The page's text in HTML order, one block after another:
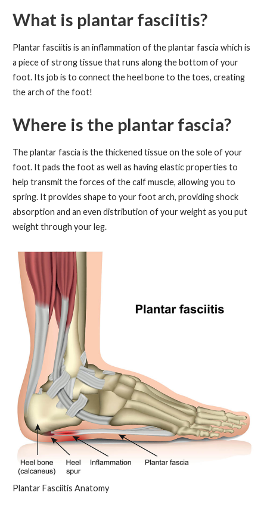
What is plantar fasciitis?
Plantar fasciitis is an inflammation of the plantar fascia which is
a piece of strong tissue that runs along the bottom of your
foot. Its job is to connect the heel bone to the toes, creating
the arch of the foot!
Where is the plantar fascia?
The plantar fascia is the thickened tissue on the sole of your
foot. It pads the foot as well as having elastic properties to
help transmit the forces of the calf muscle, allowing you to
spring. It provides shape to your foot arch, providing shock
absorption and an even distribution of your weight as you put
weight through your leg.
Plantar Fasciitis Anatomy